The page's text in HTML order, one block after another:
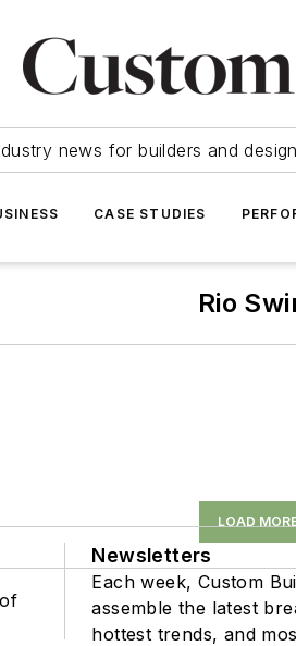
news for builders and
CASE STUDIES
Rio
LOAD
Newsletters
Each week, Custom
assemble the latest
hottest trends, and